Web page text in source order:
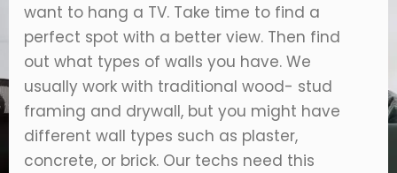
want to hang a TV. Take time to find a
perfect spot with a better view. Then find
out what types of walls you have. We
usually work with traditional wood- stud
framing and drywall, but you might have
different wall types such as plaster,
concrete, or brick. Our techs need this